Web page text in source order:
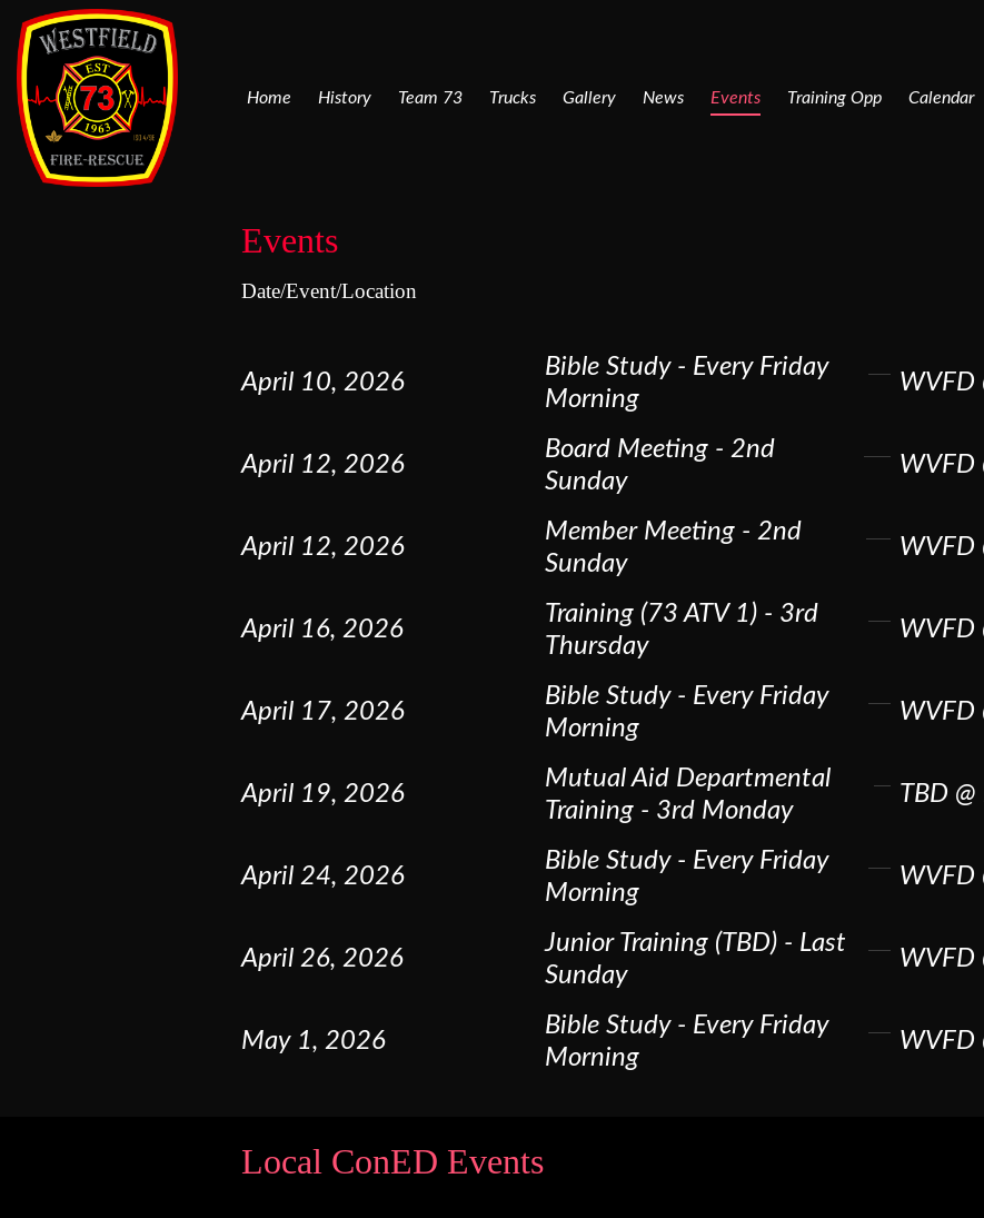
Home History Team 73 Trucks Gallery News Events Training Opp Calendar
Events
Date/Event/Location
April 10, 2026
Bible Study - Every Friday
Morning
WVFD
April 12, 2026
Board Meeting - 2nd
Sunday
WVFD
April 12, 2026
Member Meeting - 2nd
Sunday
WVFD
April 16, 2026
Training (73 ATV 1) - 3rd
Thursday
WVFD
April 17, 2026
Bible Study - Every Friday
Morning
WVFD
April 19, 2026
Mutual Aid Departmental
Training - 3rd Monday
TBD
April 24, 2026
Bible Study - Every Friday
Morning
WVFD
April 26, 2026
Junior Training (TBD) - Last
Sunday
WVFD
May 1, 2026
Bible Study - Every Friday
Morning
WVFD
Local ConED Events